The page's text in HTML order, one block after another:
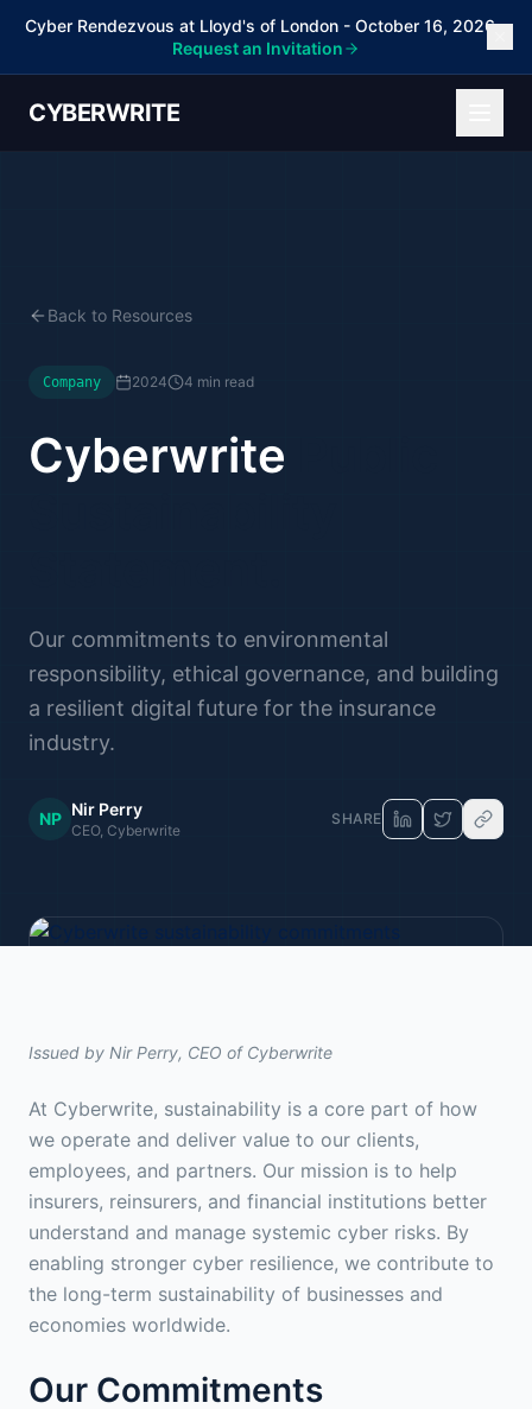
Cyber Rendezvous at Lloyd's of London - October 16, 2026 -
Request an Invitation
CYBERWRITE
Back to Resources
Company 2024 4 min read
Cyberwrite
Our commitments to environmental
responsibility, ethical governance, and building
a resilient digital future for the insurance
industry.
NP Nir Perry
CEO, Cyberwrite
SHARE
Issued by Nir Perry, CEO of Cyberwrite
At Cyberwrite, sustainability is a core part of how
we operate and deliver value to our clients,
employees, and partners. Our mission is to help
insurers, reinsurers, and financial institutions better
understand and manage systemic cyber risks. By
enabling stronger cyber resilience, we contribute to
the long-term sustainability of businesses and
economies worldwide.
Our Commitments